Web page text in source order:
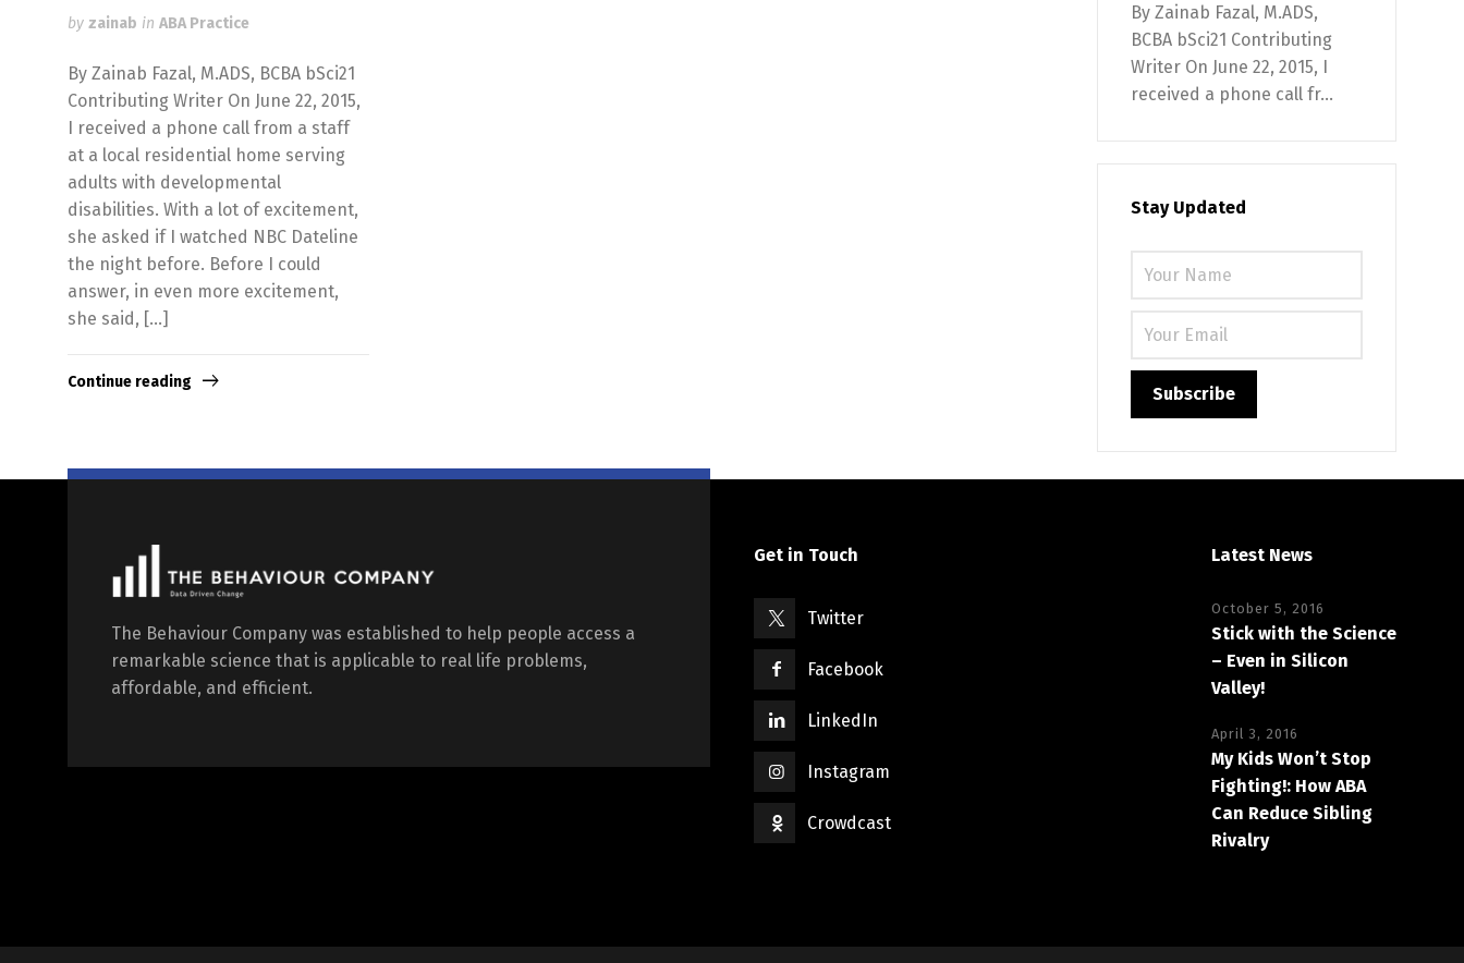
by zainab in ABA Practice
By Zainab Fazal, M.ADS, BCBA bSci21
Contributing Writer On June 22, 2015,
I received a phone call from a staff
at a local residential home serving
adults with developmental
disabilities. With a lot of excitement,
she asked if I watched NBC Dateline
the night before. Before I could
answer, in even more excitement,
she said, […]
Continue reading
By Zainab Fazal, M.ADS,
BCBA bSci21 Contributing
Writer On June 22, 2015, I
received a phone call fr...
Stay Updated
The Behaviour Company was established to help people access a
remarkable science that is applicable to real life problems,
affordable, and efficient.
Get in Touch
Twitter
Facebook
LinkedIn
Instagram
Crowdcast
Latest News
October 5, 2016
Stick with the Science
– Even in Silicon
Valley!
April 3, 2016
My Kids Won’t Stop
Fighting!: How ABA
Can Reduce Sibling
Rivalry